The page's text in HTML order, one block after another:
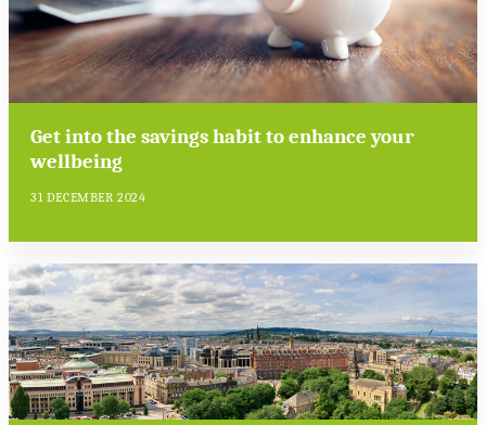
Get into the savings habit to enhance your
wellbeing
31 DECEMBER 2024